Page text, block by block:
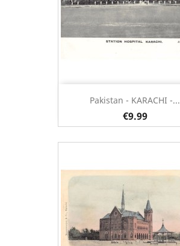
Pakistan - KARACHI -...
€9.99